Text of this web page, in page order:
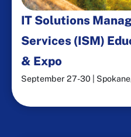
IT Solutions
Services (ISM)
& Expo
September 27-30 |